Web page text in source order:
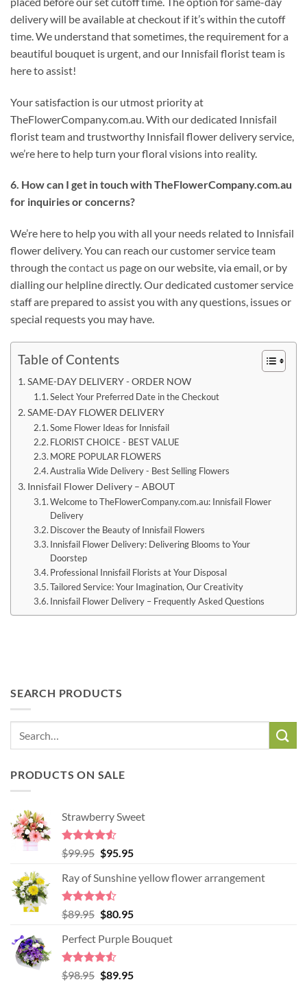
SEARCH PRODUCTS
PRODUCTS ON SALE
Strawberry Sweet
Rated4.52
out of 5
$99.95 Original
was:
$99.95.
$95.95Current
is:
Ray of Sunshine yellow flower arrangement
Rated
4.45
of 5
$89.95 Original
was:
$89.95.
$80.95Current
is:
Perfect Purple Bouquet
Rated4.51
out of 5
$98.95 Original
$89.95Current
delivery will be available at checkout if it’s within the cutoff
time. We understand that sometimes, the requirement for a
beautiful bouquet is urgent, and our Innisfail florist team is
here to assist!
Your satisfaction is our utmost priority at
TheFlowerCompany.com.au. With our dedicated Innisfail
florist team and trustworthy Innisfail flower delivery service,
we’re here to help turn your floral visions into reality.
6. How can I get in touch with TheFlowerCompany.com.au
for inquiries or concerns?
We’re here to help you with all your needs related to Innisfail
flower delivery. You can reach our customer service team
through thecontact us page on our website, via email, or by
dialling our helpline directly. Our dedicated customer service
staff are prepared to assist you with any questions, issues or
special requests you may have.
Table of Contents
SAME-DAY DELIVERY - ORDER NOW
Select Your Preferred Date in the Checkout
SAME-DAY FLOWER DELIVERY
Some Flower Ideas for Innisfail
FLORIST CHOICE - BEST VALUE
MORE POPULAR FLOWERS
Australia Wide Delivery - Best Selling Flowers
Innisfail Flower Delivery – ABOUT
Welcome to TheFlowerCompany.com.au: Innisfail Flower
Delivery
Discover the Beauty of Innisfail Flowers
Innisfail Flower Delivery: Delivering Blooms to Your
Doorstep
Professional Innisfail Florists at Your Disposal
Tailored Service: Your Imagination, Our Creativity
Innisfail Flower Delivery – Frequently Asked Questions